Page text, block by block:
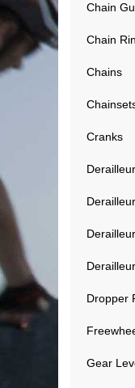
Chain
Chain
Chains
Cranks
Dropper
Gear